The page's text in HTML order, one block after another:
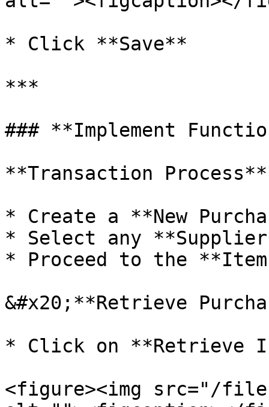
* Click **Save**
***
### **Implement
**Transaction Process**
* Create a **New
* Select any
* Proceed to the
&#x20;**Retrieve
* Click on **Retrieve
<figure><img src="/files/